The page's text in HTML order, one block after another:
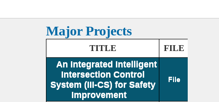
Major Projects
TITLE
FILE
An Integrated Intelligent
Intersection Control
System (III-CS) for Safety
Improvement
File